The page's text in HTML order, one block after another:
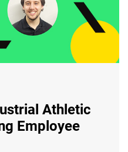
Athletic
Employee